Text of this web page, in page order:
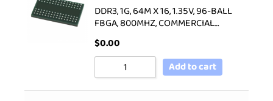
DDR3, 1G, 64M X 16, 1.35V, 96-BALL
FBGA, 800MHZ, COMMERCIAL…
$0.00
Add to cart